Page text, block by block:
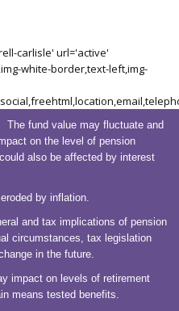
carlisle' url='active'
white-border,text-left,img-
fund value may fluctuate and
on the level of pension
also be affected by interest
by inflation.
and tax implications of pension
circumstances, tax legislation
in the future.
impact on levels of retirement
means tested benefits.